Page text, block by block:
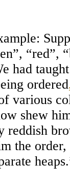
“red”,
had
ordered
various
shew
reddish
the order,